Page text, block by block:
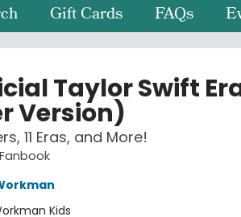
Gift Cards FAQs
Taylor Swift
Version)
11 Eras, and More!
Kids